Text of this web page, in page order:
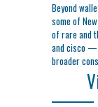
Beyond
some of
of rare and
and cisco —
broader